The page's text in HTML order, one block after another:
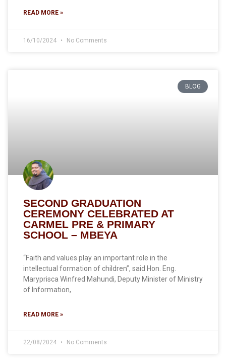
READ MORE »
16/10/2024 No Comments
BLOG
SECOND GRADUATION
CEREMONY CELEBRATED AT
CARMEL PRE & PRIMARY
SCHOOL – MBEYA
“Faith and values play an important role in the
intellectual formation of children”, said Hon. Eng.
Maryprisca Winfred Mahundi, Deputy Minister of Ministry
of Information,
READ MORE »
22/08/2024 No Comments